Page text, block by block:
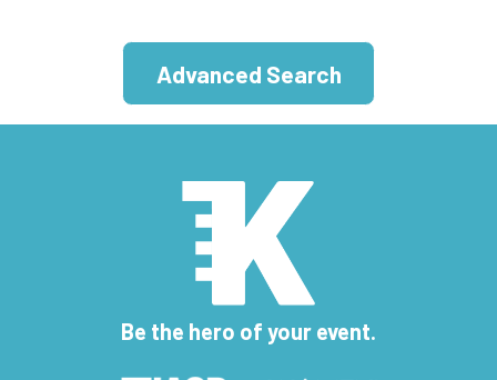
Advanced Search
Be the hero of your event.